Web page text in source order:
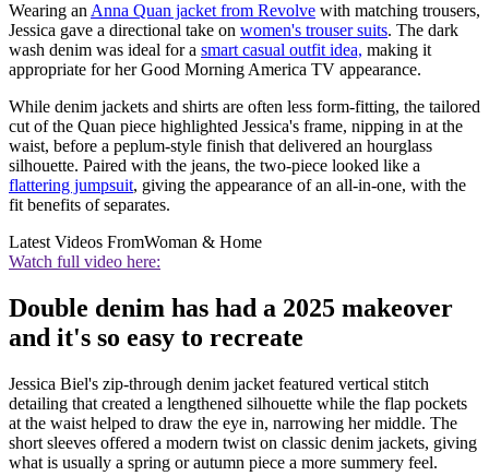
Wearing an Anna Quan jacket from Revolve with matching trousers,
Jessica gave a directional take on women's trouser suits. The dark
wash denim was ideal for a smart casual outfit idea, making it
appropriate for her Good Morning America TV appearance.
While denim jackets and shirts are often less form-fitting, the tailored
cut of the Quan piece highlighted Jessica's frame, nipping in at the
waist, before a peplum-style finish that delivered an hourglass
silhouette. Paired with the jeans, the two-piece looked like a
flattering jumpsuit, giving the appearance of an all-in-one, with the
fit benefits of separates.
Latest Videos FromWoman & Home
Watch full video here:
Double denim has had a 2025 makeover
and it's so easy to recreate
Jessica Biel's zip-through denim jacket featured vertical stitch
detailing that created a lengthened silhouette while the flap pockets
at the waist helped to draw the eye in, narrowing her middle. The
short sleeves offered a modern twist on classic denim jackets, giving
what is usually a spring or autumn piece a more summery feel.